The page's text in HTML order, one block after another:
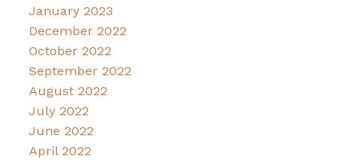
January 2023
December 2022
October 2022
September 2022
August 2022
July 2022
June 2022
April 2022